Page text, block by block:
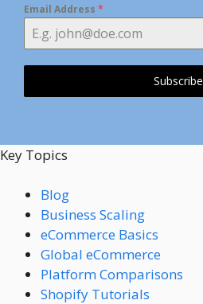
Email Address *
Subscribe
Key Topics
Blog
Business Scaling
eCommerce Basics
Global eCommerce
Platform Comparisons
Shopify Tutorials